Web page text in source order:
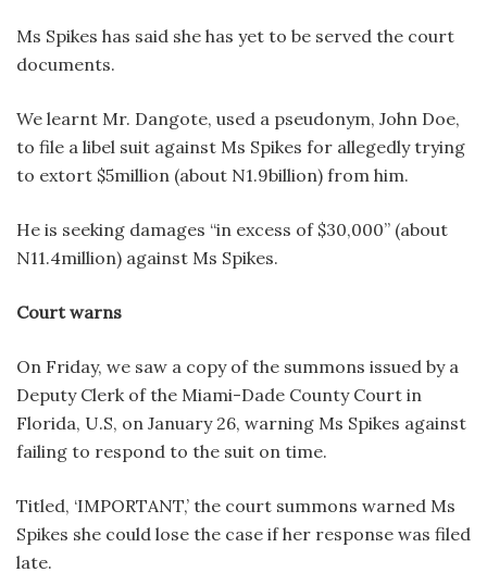
Ms Spikes has said she has yet to be served the court
documents.
We learnt Mr. Dangote, used a pseudonym, John Doe,
to file a libel suit against Ms Spikes for allegedly trying
to extort $5million (about N1.9billion) from him.
He is seeking damages “in excess of $30,000” (about
N11.4million) against Ms Spikes.
Court warns
On Friday, we saw a copy of the summons issued by a
Deputy Clerk of the Miami-Dade County Court in
Florida, U.S, on January 26, warning Ms Spikes against
failing to respond to the suit on time.
Titled, ‘IMPORTANT,’ the court summons warned Ms
Spikes she could lose the case if her response was filed
late.